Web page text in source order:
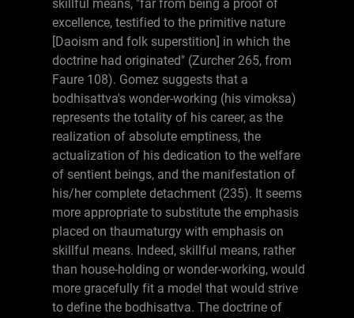
skillful means, "far from being a proof of
excellence, testified to the primitive nature
[Daoism and folk superstition] in which the
doctrine had originated" (Zurcher 265, from
Faure 108). Gomez suggests that a
bodhisattva's wonder-working (his vimoksa)
represents the totality of his career, as the
realization of absolute emptiness, the
actualization of his dedication to the welfare
of sentient beings, and the manifestation of
his/her complete detachment (235). It seems
more appropriate to substitute the emphasis
placed on thaumaturgy with emphasis on
skillful means. Indeed, skillful means, rather
than house-holding or wonder-working, would
more gracefully fit a model that would strive
to define the bodhisattva. The doctrine of